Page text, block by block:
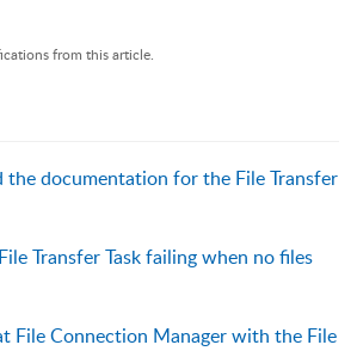
from this article.
the documentation for the File Transfer
Transfer Task failing when no files
File Connection Manager with the File